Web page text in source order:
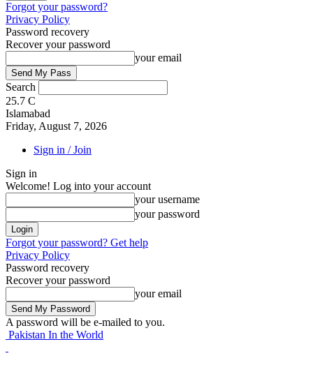
Forgot your password?
Privacy Policy
Password recovery
Recover your password
your email
Search
25.7 C
Islamabad
Friday, August 7, 2026
Sign in / Join
Sign in
Welcome! Log into your account
your username
your password
Forgot your password? Get help
Privacy Policy
Password recovery
Recover your password
your email
A password will be e-mailed to you.
Pakistan In the World